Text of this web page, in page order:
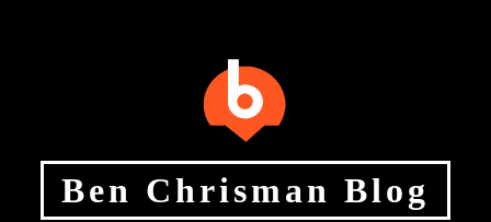
Ben Chrisman Blog